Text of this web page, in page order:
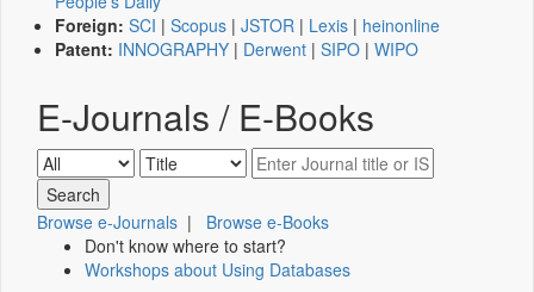
Foreign: SCI | Scopus | JSTOR | Lexis | heinonline
Patent: INNOGRAPHY | Derwent | SIPO | WIPO
E-Journals / E-Books
Browse e-Journals | Browse e-Books
Don't know where to start?
Workshops about Using Databases